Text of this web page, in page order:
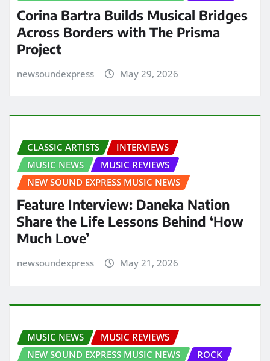
Corina Bartra Builds Musical Bridges
Across Borders with The Prisma
Project
newsoundexpress May 29, 2026
CLASSIC ARTISTS
INTERVIEWS
MUSIC NEWS
MUSIC REVIEWS
NEW SOUND EXPRESS MUSIC NEWS
Feature Interview: Daneka Nation
Share the Life Lessons Behind ‘How
Much Love’
newsoundexpress May 21, 2026
MUSIC NEWS
MUSIC REVIEWS
NEW SOUND EXPRESS MUSIC NEWS
ROCK